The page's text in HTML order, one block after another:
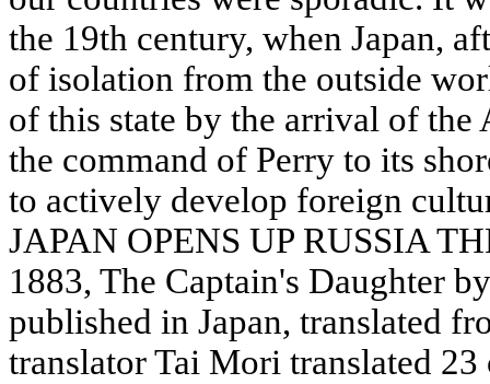
the 19th century, when Japan,
of isolation from the outside
of this state by the arrival of the
the command of Perry to its
to actively develop foreign
JAPAN OPENS UP RUSSIA
1883, The Captain's Daughter
published in Japan, translated
translator Tai Mori translated